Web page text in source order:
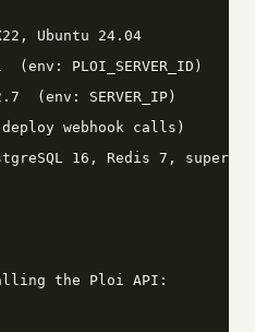
Ubuntu 24.04
PLOI_SERVER_ID)
(env: SERVER_IP)
webhook calls)
16, Redis 7,
the Ploi API: